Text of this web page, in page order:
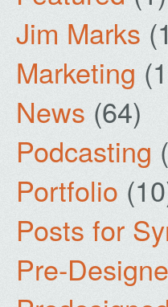
Jim Marks
Marketing
News (64)
Podcasting
Portfolio
Posts for
Pre-